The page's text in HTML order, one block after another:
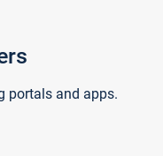
portals and apps.